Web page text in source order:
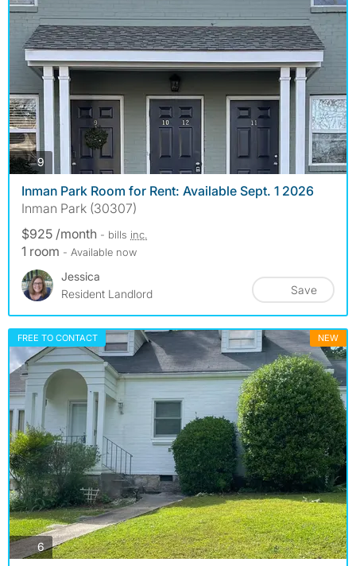
9 photos
Inman Park Room for Rent: Available Sept. 1 2026
Inman Park (30307)
$925 /month - bills inc.
1 room - Available now
Jessica
Resident Landlord
Save
FREE TO CONTACT NEW
6photos